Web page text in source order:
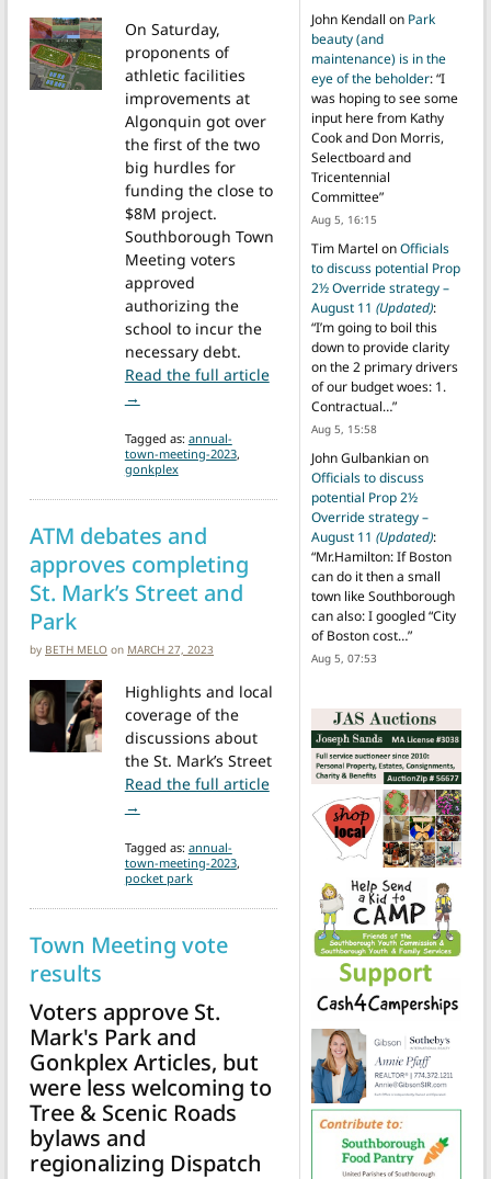
On Saturday,
proponents of
athletic facilities
improvements at
Algonquin got over
the first of the two
big hurdles for
funding the close to
$8M project.
Southborough Town
Meeting voters
approved
authorizing the
school to incur the
necessary debt.
Read the full article
→ from Packed hall overwhelmingly approves
Tagged as: annual-
town-meeting-2023,
gonkplex
ATM debates and
approves completing
St. Mark’s Street and
Park
by BETH MELO on MARCH 27, 2023
Highlights and local
coverage of the
discussions about
the St. Mark’s Street
Read the full article
→ from ATM debates and approves completing
Tagged as: annual-
town-meeting-2023,
pocket park
Town Meeting vote
results
Voters approve St.
Mark's Park and
Gonkplex Articles, but
were less welcoming to
Tree & Scenic Roads
bylaws and
regionalizing Dispatch
John Kendall on Park
beauty (and
maintenance) is in the
eye of the beholder: “I
was hoping to see some
input here from Kathy
Cook and Don Morris,
Selectboard and
Tricentennial
Committee”
Aug 5, 16:15
Tim Martel onOfficials
to discuss potential Prop
2½ Override strategy –
August 11 (Updated):
“I’m going to boil this
down to provide clarity
on the 2 primary drivers
of our budget woes: 1.
Contractual…”
Aug 5, 15:58
John Gulbankianon
Officials to discuss
potential Prop 2½
Override strategy –
August 11 (Updated):
“Mr.Hamilton: If Boston
can do it then a small
town like Southborough
can also: I googled “City
of Boston cost…”
Aug 5, 07:53